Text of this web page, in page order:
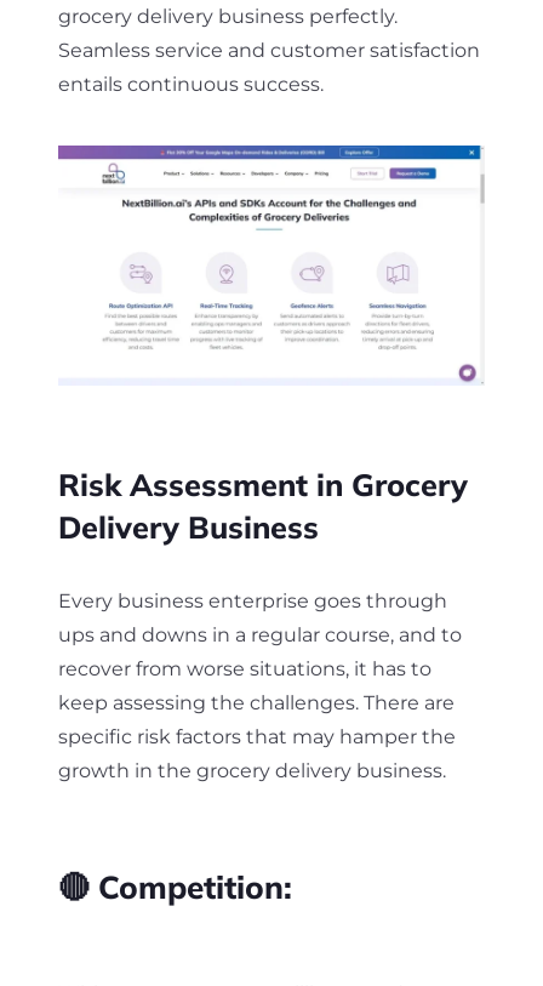
grocery delivery business perfectly.
Seamless service and customer satisfaction
entails continuous success.
Risk Assessment in Grocery
Delivery Business
Every business enterprise goes through
ups and downs in a regular course, and to
recover from worse situations, it has to
keep assessing the challenges. There are
specific risk factors that may hamper the
growth in the grocery delivery business.
🔴 Competition: